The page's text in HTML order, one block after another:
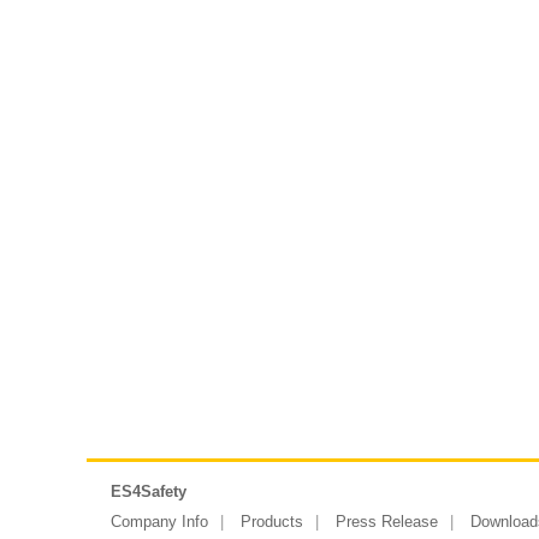
ES4Safety
Company Info
Products Press Release